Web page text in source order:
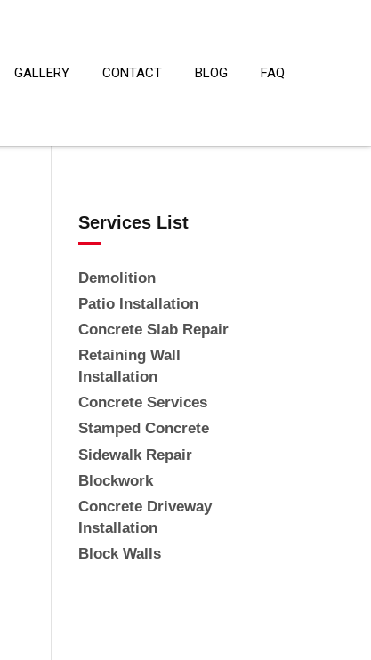
GALLERY CONTACT BLOG FAQ
Services List
Demolition
Patio Installation
Concrete Slab Repair
Retaining Wall
Installation
Concrete Services
Stamped Concrete
Sidewalk Repair
Blockwork
Concrete Driveway
Installation
Block Walls